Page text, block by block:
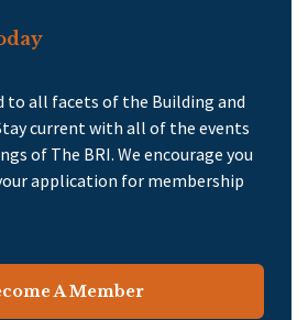
to all facets of the Building and
current with all of the events
of The BRI. We encourage you
application for membership
A Member